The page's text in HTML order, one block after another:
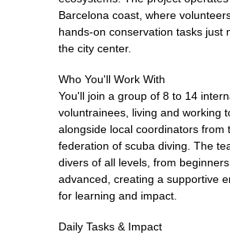
Barcelona coast, where
hands-on conservation tasks just
the city center.
Who You'll Work With
You'll join a group of 8 to 14
voluntrainees, living and working
alongside local coordinators from
federation of scuba diving. The
divers of all levels, from
advanced, creating a supportive
for learning and impact.
Daily Tasks & Impact